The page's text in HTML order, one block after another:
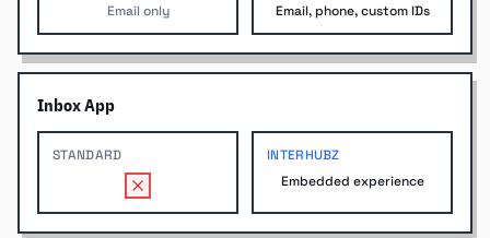
Email only
Email, phone, custom IDs
Inbox App
STANDARD
INTERHUBZ
Embedded experience